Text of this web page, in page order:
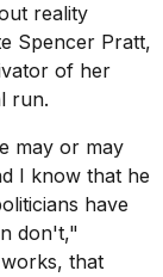
reality
Spencer Pratt,
of her
run.
may or may
I know that he
have
don't,"
that